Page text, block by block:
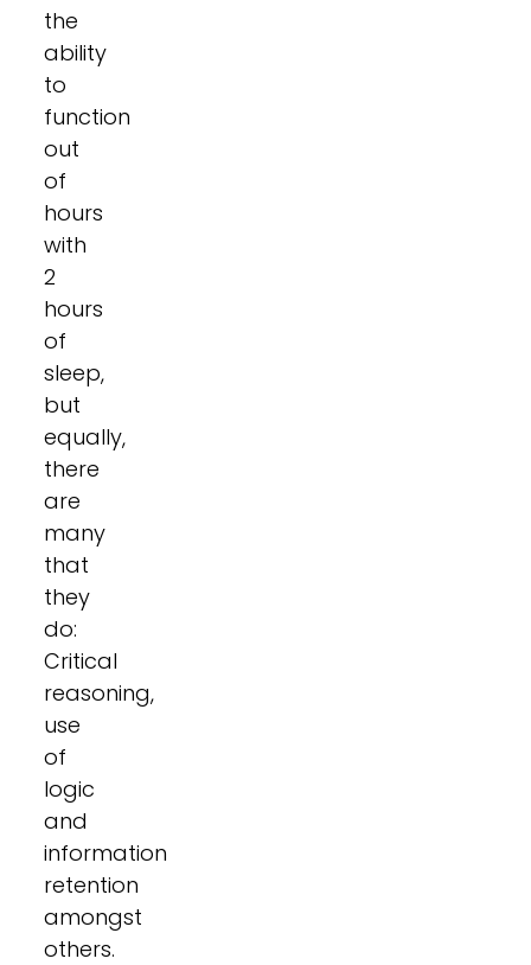
the
ability
to
function
out
of
hours
with
2
hours
of
sleep,
but
equally,
there
are
many
that
they
do:
Critical
reasoning,
use
of
logic
and
information
retention
amongst
others.